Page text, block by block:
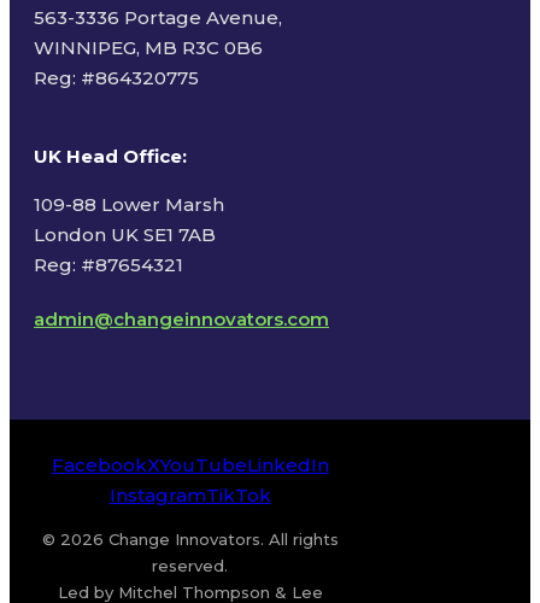
563-3336 Portage Avenue,
WINNIPEG, MB R3C 0B6
Reg: #864320775
UK Head Office:
109-88 Lower Marsh
London UK SE1 7AB
Reg: #87654321
admin@changeinnovators.com
FacebookXYouTubeLinkedIn
InstagramTikTok
© 2026 Change Innovators. All rights
reserved.
Led by Mitchel Thompson & Lee